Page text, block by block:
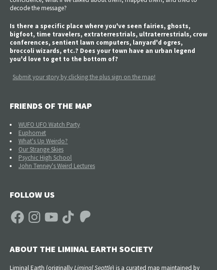
decode the message?
Is there a specific place where you've seen fairies, ghosts,
bigfoot, time travelers, extraterrestrials, ultraterrestrials, crow
conferences, sentient lawn computers, lanyard'd ogres,
broccoli wizards, etc.? Does your town have an urban legend
you'd love to get to the bottom of?
Submit your story by clicking the plus sign on the map!
FRIENDS OF THE MAP
WUFO UFO Watch Party
Euphomet
What's Up Weirdo?
Our Strange Skies
Psychic High School
John Tenney's Weird Lectures
FOLLOW US
FacebookInstagramYouTube TikTok Patreon
ABOUT THE LIMINAL EARTH SOCIETY
Liminal Earth (originallyLiminal Seattle) is a curated map maintained by